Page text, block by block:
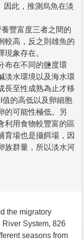
因此，推測烏魚在淡
豐富度三者之間的
較高，反之則雄魚的
象存在。
布在不同的鹽度環
淡水環境以及海水環
長至性成熟為止才移
的高低以及卵細胞
的可能性極低。另
利用食物較豐富的區
育場也是攝餌場，因
族群量，所以淡水河
the migratory
River System, 826
seasons from